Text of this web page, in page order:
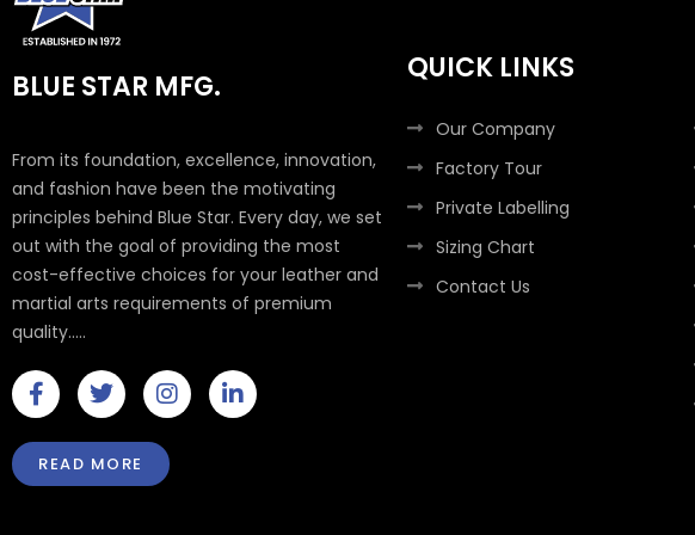
BLUE STAR MFG.
From its foundation, excellence, innovation,
and fashion have been the motivating
principles behind Blue Star. Every day, we set
out with the goal of providing the most
cost-effective choices for your leather and
martial arts requirements of premium
quality.....
F
a
c
e
b
T
w
i
t
t
I
n
s
t
a
L
i
n
READ MORE
QUICK LINKS
Our Company
Factory Tour
Private Labelling
Sizing Chart
Contact Us